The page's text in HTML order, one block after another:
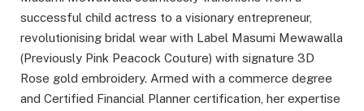
successful child actress to a visionary entrepreneur,
revolutionising bridal wear with Label Masumi Mewawalla
(Previously Pink Peacock Couture) with signature 3D
Rose gold embroidery. Armed with a commerce degree
and Certified Financial Planner certification, her expertise